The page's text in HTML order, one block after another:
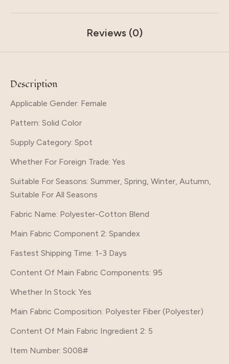
Reviews (0)
Description
Applicable Gender: Female
Pattern: Solid Color
Supply Category: Spot
Whether For Foreign Trade: Yes
Suitable For Seasons: Summer, Spring, Winter, Autumn,
Suitable For All Seasons
Fabric Name: Polyester-Cotton Blend
Main Fabric Component 2: Spandex
Fastest Shipping Time: 1-3 Days
Content Of Main Fabric Components: 95
Whether In Stock: Yes
Main Fabric Composition: Polyester Fiber (Polyester)
Content Of Main Fabric Ingredient 2: 5
Item Number: S008#